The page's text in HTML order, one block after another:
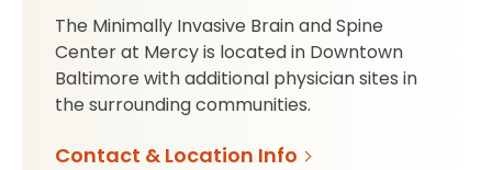
The Minimally Invasive Brain and Spine
Center at Mercy is located in Downtown
Baltimore with additional physician sites in
the surrounding communities.
Contact & Location Info